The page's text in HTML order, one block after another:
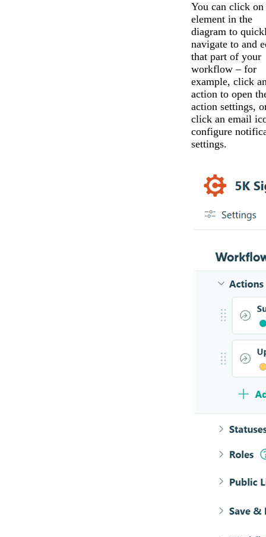
You can click on
element in the
diagram to
navigate to and
that part of your
workflow – for
example, click
action to open
action settings,
click an email
configure
settings.